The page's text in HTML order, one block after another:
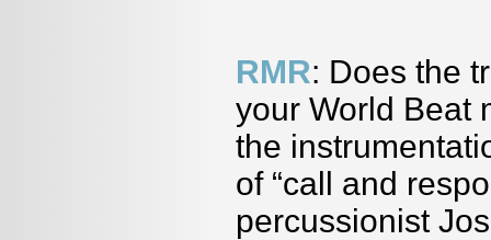
RMR: Does the
your World Beat
the
of “call and
percussionist